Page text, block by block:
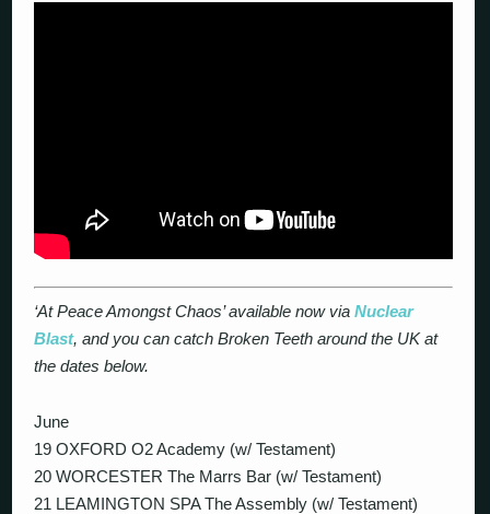
‘At Peace Amongst Chaos’ available now viaNuclear
Blast, and you can catch Broken Teeth around the UK at
the dates below.
June
19 OXFORD O2 Academy (w/ Testament)
20 WORCESTER The Marrs Bar (w/ Testament)
21 LEAMINGTON SPA The Assembly (w/ Testament)